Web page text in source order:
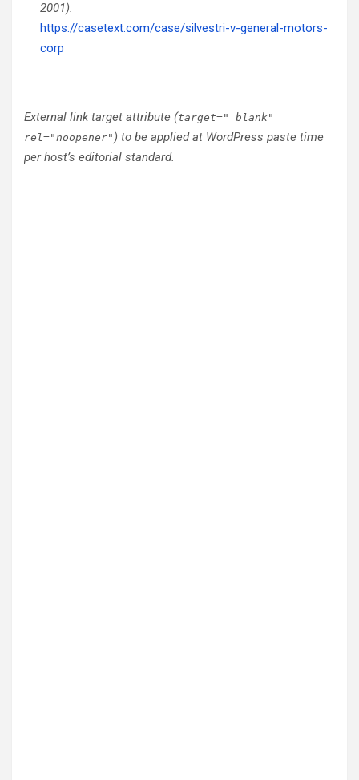
2001).
https://casetext.com/case/silvestri-v-general-motors-
corp
External link target attribute (target="_blank"
rel="noopener" ) to be applied at WordPress paste time
per host’s editorial standard.